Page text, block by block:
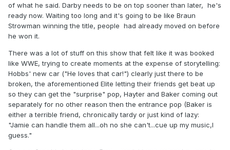
of what he said. Darby needs to be on top sooner than later, he's
ready now. Waiting too long and it's going to be like Braun
Strowman winning the title, people had already moved on before
he won it.
There was a lot of stuff on this show that felt like it was booked
like WWE, trying to create moments at the expense of storytelling:
Hobbs' new car ("He loves that car!") clearly just there to be
broken, the aforementioned Elite letting their friends get beat up
so they can get the "surprise" pop, Hayter and Baker coming out
separately for no other reason then the entrance pop (Baker is
either a terrible friend, chronically tardy or just kind of lazy:
"Jamie can handle them all...oh no she can't...cue up my music,I
guess."